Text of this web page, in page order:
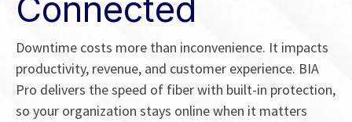
Connected
Downtime costs more than inconvenience. It impacts
productivity, revenue, and customer experience. BIA
Pro delivers the speed of fiber with built-in protection,
so your organization stays online when it matters